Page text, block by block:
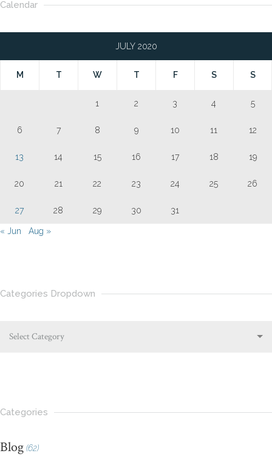
Calendar
JULY 2020
M T W T F S S
1 2 3 4 5
6 7 8 9 10 11 12
13 14 15 16 17 18 19
20 21 22 23 24 25 26
27 28 29 30 31
« Jun Aug »
Categories Dropdown
Select Category
Categories
Blog (62)